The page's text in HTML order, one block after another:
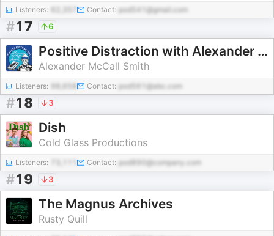
Listeners: Contact: pod541@gmail.com
#17 6
Positive Distraction with Alexander McCall Smith
Alexander McCall Smith
Listeners: Contact: pod561@abc.com
#18 3
Dish
Cold Glass Productions
Listeners: Contact: pod890@company.com
#19 3
The Magnus Archives
Rusty Quill